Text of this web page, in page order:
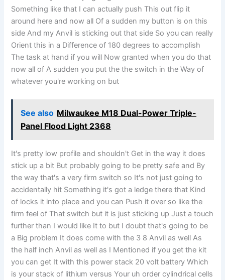
Something like that I can actually push This out flip it
around here and now all Of a sudden my button is on this
side And my Anvil is sticking out that side So you can really
Orient this in a Difference of 180 degrees to accomplish
The task at hand if you will Now granted when you do that
now all of A sudden you put the the switch in the Way of
whatever you're working on but
See also Milwaukee M18 Dual-Power Triple-
Panel Flood Light 2368
It's pretty low profile and shouldn't Get in the way it does
stick up a bit But probably going to be pretty safe and By
the way that's a very firm switch so It's not just going to
accidentally hit Something it's got a ledge there that Kind
of locks it into place and you can Push it over so like the
firm feel of That switch but it is just sticking up Just a touch
further than I would like It to but I doubt that's going to be
a Big problem It does come with the 3 8 Anvil as well As
the half inch Anvil as well as I Mentioned if you get the kit
you can get It with this power stack 20 volt battery Which
is your stack of lithium versus Your uh order cylindrical cells